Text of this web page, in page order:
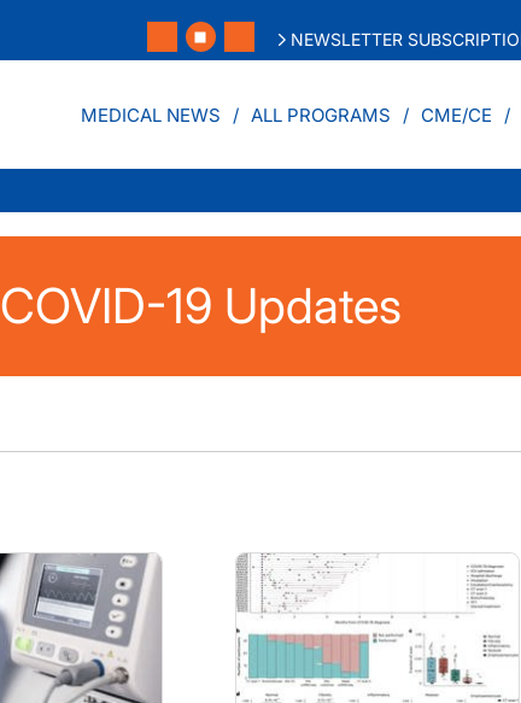
NEWSLETTER
MEDICAL NEWS ALL PROGRAMS CME/CE
COVID-19 Updates